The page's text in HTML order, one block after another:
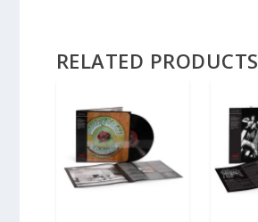
RELATED PRODUCTS